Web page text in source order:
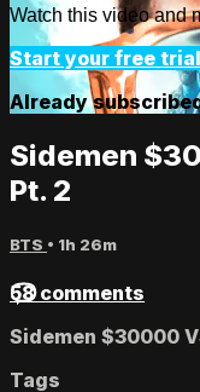
Watch this video and
Start your free trial
Already
Sidemen
Pt. 2
BTS • 1h 26m
58 comments
Sidemen $30000
Tags